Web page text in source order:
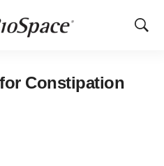
Show
Constipation